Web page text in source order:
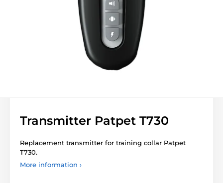
Transmitter Patpet T730
Replacement transmitter for training collar Patpet
T730.
More information ›